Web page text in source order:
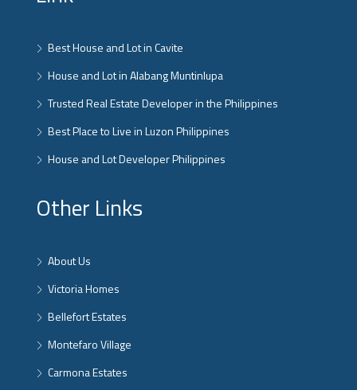
Best House and Lot in Cavite
House and Lot in Alabang Muntinlupa
Trusted Real Estate Developer in the Philippines
Best Place to Live in Luzon Philippines
House and Lot Developer Philippines
Other Links
About Us
Victoria Homes
Bellefort Estates
Montefaro Village
Carmona Estates